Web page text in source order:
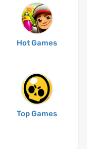
Hot Games
Top Games